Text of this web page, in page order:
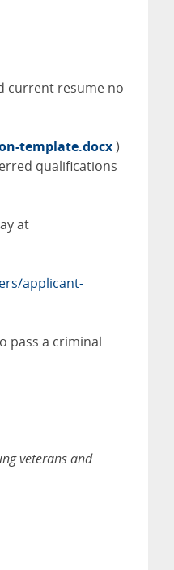
current resume no
template.docx)
qualifications
at
applicant-
pass a criminal
veterans and